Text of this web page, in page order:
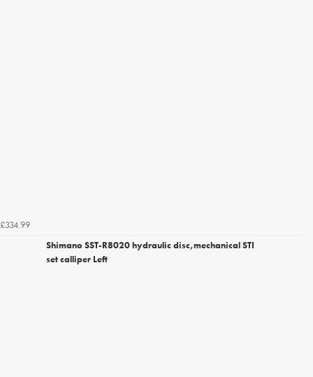
£334.99
Shimano SST-R8020 hydraulic disc,mechanical STI
set calliper Left